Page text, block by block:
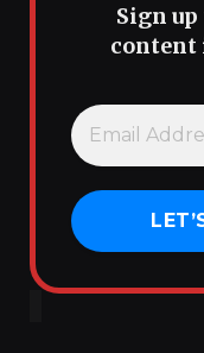
Sign
content